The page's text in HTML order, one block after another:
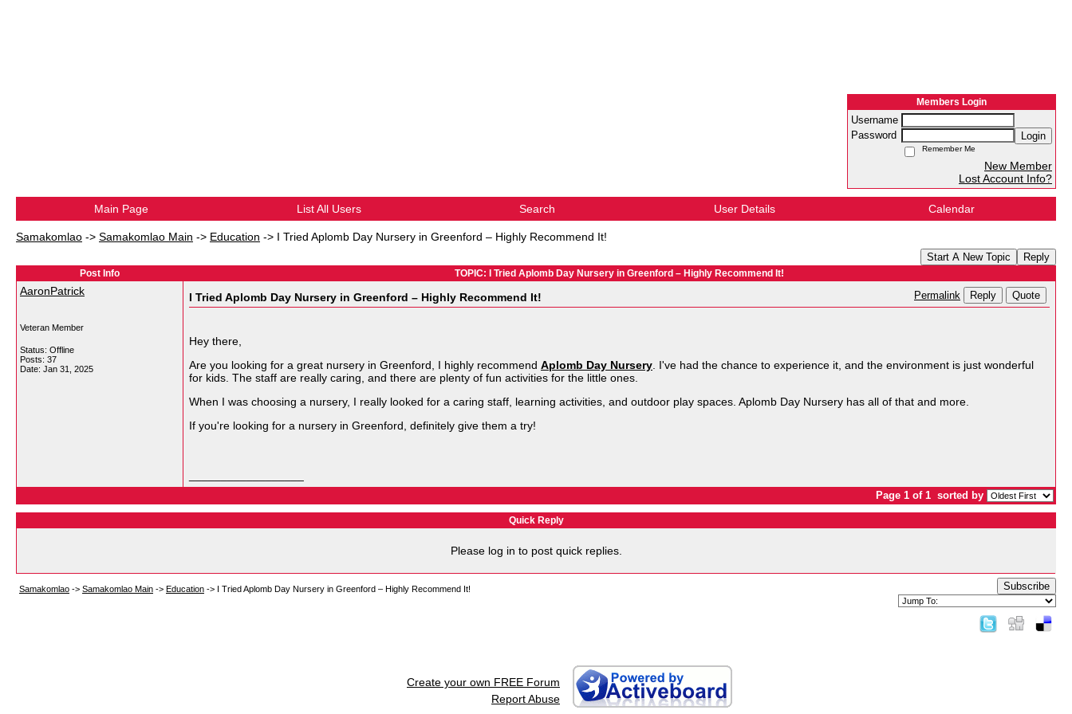
Members Login
Username
Password
Login
Remember Me
New Member
Lost Account Info?
Main Page List All Users Search User Details Calendar
Samakomlao -> Samakomlao Main -> Education -> I Tried Aplomb Day Nursery in Greenford – Highly Recommend It!
Start A New Topic Reply
Post Info TOPIC: I Tried Aplomb Day Nursery in Greenford – Highly Recommend It!
AaronPatrick
Veteran Member
Status: Offline
Posts: 37
Date: Jan 31, 2025
I Tried Aplomb Day Nursery in Greenford – Highly Recommend It! Permalink Reply Quote
Hey there,
Are you looking for a great nursery in Greenford, I highly recommend Aplomb Day Nursery . I've had the chance to experience it, and the environment is just wonderful
for kids. The staff are really caring, and there are plenty of fun activities for the little ones.
When I was choosing a nursery, I really looked for a caring staff, learning activities, and outdoor play spaces. Aplomb Day Nursery has all of that and more.
If you're looking for a nursery in Greenford, definitely give them a try!
Page 1 of 1 sorted by
Quick Reply
Please log in to post quick replies.
Samakomlao -> Samakomlao Main -> Education -> I Tried Aplomb Day Nursery in Greenford – Highly Recommend It! Subscribe
Create your own FREE Forum
Report Abuse